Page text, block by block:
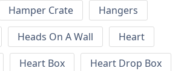
Hamper Crate
Hangers
Heads On A Wall
Heart
Heart Box
Heart Drop Box